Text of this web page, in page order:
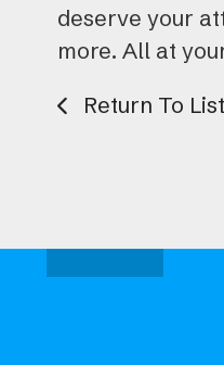
deserve your
more. All at
Return To List